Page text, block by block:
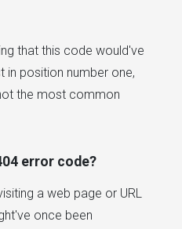
that this code would've
in position number one,
the most common
error code?
a web page or URL
once been